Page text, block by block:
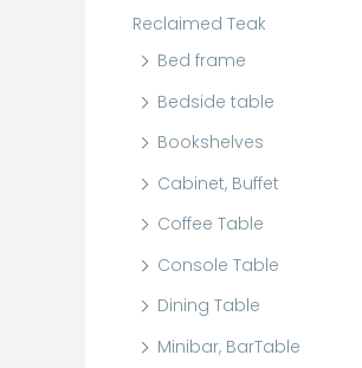
Reclaimed Teak
Bed frame
Bedside table
Bookshelves
Cabinet, Buffet
Coffee Table
Console Table
Dining Table
Minibar, BarTable